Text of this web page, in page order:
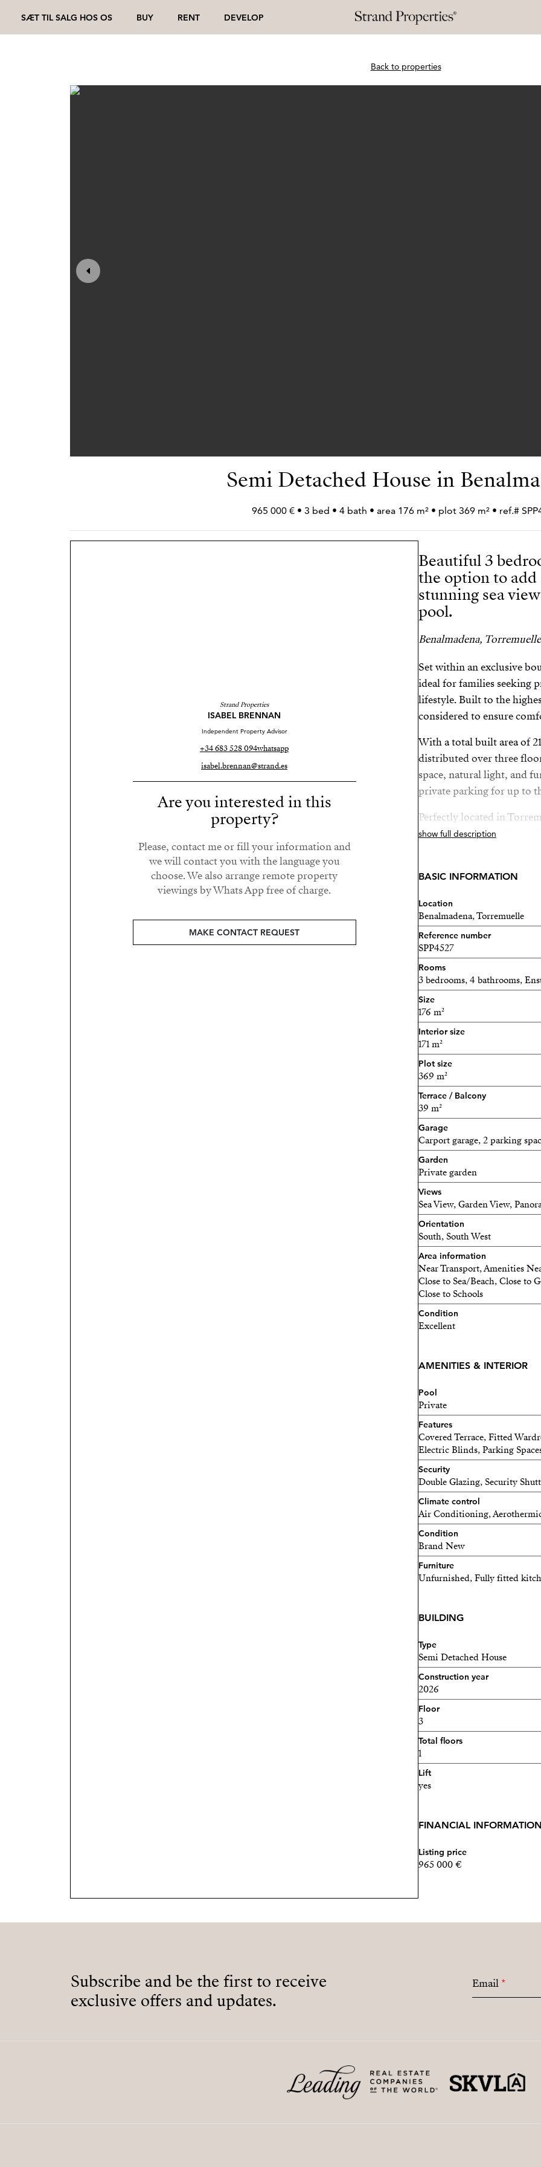
SÆT TIL SALG HOS OS BUY RENT DEVELOP
Back to properties
Semi Detached House in
965 000 € • 3 bed • 4 bath • area 176 m² • plot 369 m² • ref.#
Strand Properties
ISABEL BRENNAN
Independent Property Advisor
+34 683 528 094whatsapp
isabel.brennan@strand.es
Are you interested in this
property?
Please, contact me or fill your information and
we will contact you with the language you
choose. We also arrange remote property
viewings by Whats App free of charge.
MAKE CONTACT REQUEST
Beautiful 3
the option to
stunning sea
pool.
Benalmadena, Torremuelle
Set within an exclusive
ideal for families seeking
lifestyle. Built to the
considered to ensure
With a total built area of
distributed over three
space, natural light, and
private parking for up to
Perfectly located in
Málaga Airport, within
A unique opportunity to
show full description
BASIC INFORMATION
Location
Benalmadena, Torremuelle
Reference number
SPP4527
Rooms
3 bedrooms, 4 bathrooms,
Size
176 m²
Interior size
171 m²
Plot size
369 m²
Terrace / Balcony
39 m²
Garage
Carport garage, 2 parking
Garden
Private garden
Views
Sea View, Garden View,
Orientation
South, South West
Area information
Near Transport, Amenities
Close to Sea/Beach, Close to
Close to Schools
Condition
Excellent
AMENITIES & INTERIOR
Pool
Private
Features
Covered Terrace, Fitted
Electric Blinds, Parking
Security
Double Glazing, Security
Climate control
Air Conditioning,
Condition
Brand New
Furniture
Unfurnished, Fully fitted
BUILDING
Type
Semi Detached House
Construction year
2026
Floor
3
Total floors
1
Lift
yes
FINANCIAL INFORMATION
Listing price
965 000 €
Subscribe and be the first to receive
exclusive offers and updates.
Email*